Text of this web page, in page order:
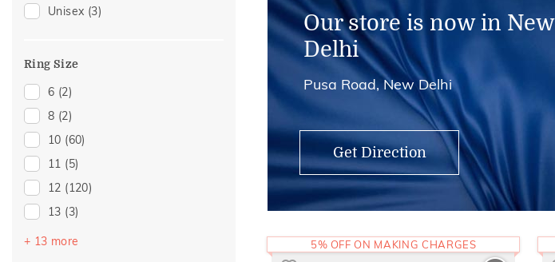
Anklets(3)
Hair Pins
Adjustable Rings
Midi Rings
Unisex (3)
Ring Size
6 (2)
8 (2)
10 (60)
11 (5)
12 (120)
13 (3)
14(103)
+ 13 more
Our store is now in New
Delhi
Pusa Road, New Delhi
Get Direction
5% OFF ON MAKING CHARGES